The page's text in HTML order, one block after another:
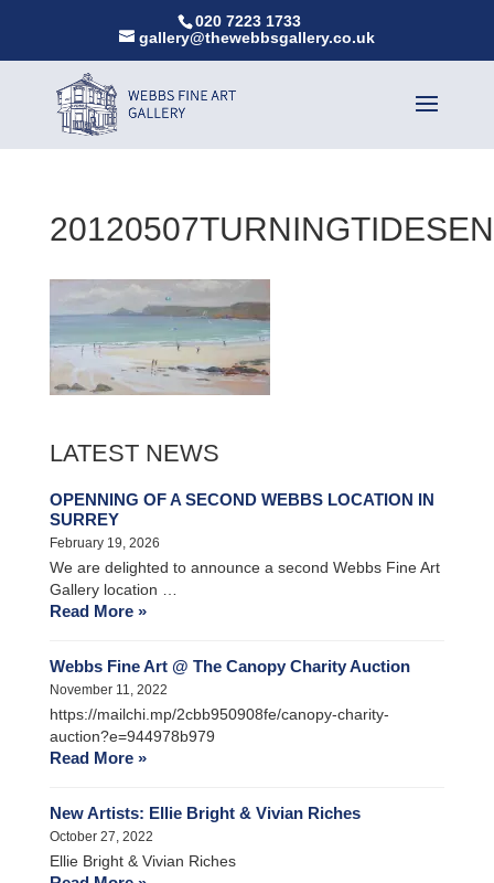
020 7223 1733
gallery@thewebbsgallery.co.uk
LATEST NEWS
OPENNING OF A SECOND WEBBS LOCATION IN
SURREY
February 19, 2026
We are delighted to announce a second Webbs Fine Art
Gallery location …
Read More »
Webbs Fine Art @ The Canopy Charity Auction
November 11, 2022
https://mailchi.mp/2cbb950908fe/canopy-charity-
auction?e=944978b979
Read More »
New Artists: Ellie Bright & Vivian Riches
October 27, 2022
Ellie Bright & Vivian Riches